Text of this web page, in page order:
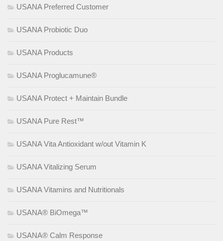
USANA Preferred Customer
USANA Probiotic Duo
USANA Products
USANA Proglucamune®
USANA Protect + Maintain Bundle
USANA Pure Rest™
USANA Vita Antioxidant w/out Vitamin K
USANA Vitalizing Serum
USANA Vitamins and Nutritionals
USANA® BiOmega™
USANA® Calm Response